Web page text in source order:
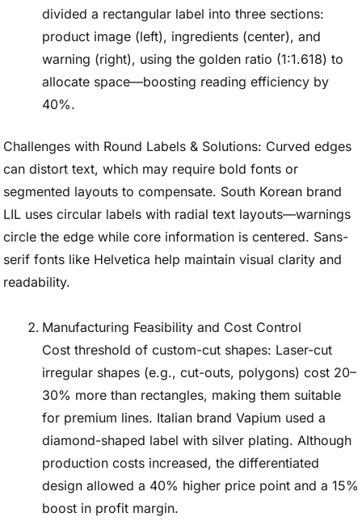
divided a rectangular label into three sections:
product image (left), ingredients (center), and
warning (right), using the golden ratio (1:1.618) to
allocate space—boosting reading efficiency by
40%.
Challenges with Round Labels & Solutions: Curved edges
can distort text, which may require bold fonts or
segmented layouts to compensate. South Korean brand
LIL uses circular labels with radial text layouts—warnings
circle the edge while core information is centered. Sans-
serif fonts like Helvetica help maintain visual clarity and
readability.
Manufacturing Feasibility and Cost Control
Cost threshold of custom-cut shapes: Laser-cut
irregular shapes (e.g., cut-outs, polygons) cost 20–
30% more than rectangles, making them suitable
for premium lines. Italian brand Vapium used a
diamond-shaped label with silver plating. Although
production costs increased, the differentiated
design allowed a 40% higher price point and a 15%
boost in profit margin.